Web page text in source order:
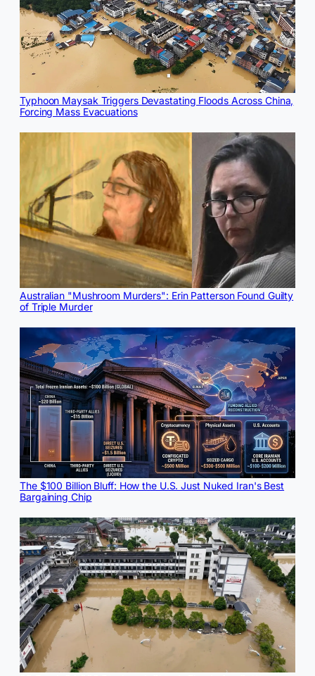
Typhoon Maysak Triggers Devastating Floods Across China,
Forcing Mass Evacuations
Australian "Mushroom Murders": Erin Patterson Found Guilty
of Triple Murder
The $100 Billion Bluff: How the U.S. Just Nuked Iran's Best
Bargaining Chip